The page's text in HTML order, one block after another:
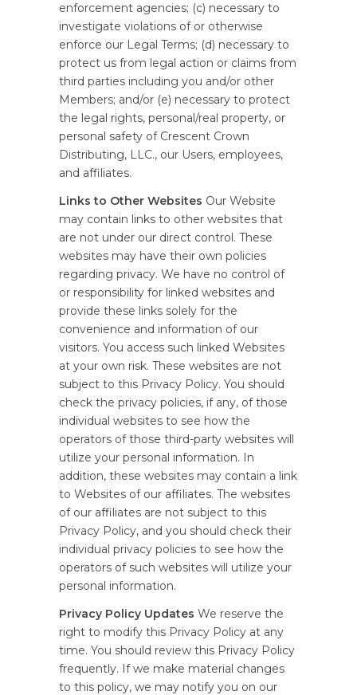
enforcement agencies; (c) necessary to
investigate violations of or otherwise
enforce our Legal Terms; (d) necessary to
protect us from legal action or claims from
third parties including you and/or other
Members; and/or (e) necessary to protect
the legal rights, personal/real property, or
personal safety of Crescent Crown
Distributing, LLC., our Users, employees,
and affiliates.
Links to Other Websites Our Website
may contain links to other websites that
are not under our direct control. These
websites may have their own policies
regarding privacy. We have no control of
or responsibility for linked websites and
provide these links solely for the
convenience and information of our
visitors. You access such linked Websites
at your own risk. These websites are not
subject to this Privacy Policy. You should
check the privacy policies, if any, of those
individual websites to see how the
operators of those third-party websites will
utilize your personal information. In
addition, these websites may contain a link
to Websites of our affiliates. The websites
of our affiliates are not subject to this
Privacy Policy, and you should check their
individual privacy policies to see how the
operators of such websites will utilize your
personal information.
Privacy Policy Updates We reserve the
right to modify this Privacy Policy at any
time. You should review this Privacy Policy
frequently. If we make material changes
to this policy, we may notify you on our